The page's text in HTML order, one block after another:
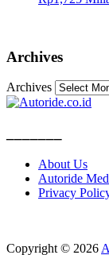
Archives
Archives
About Us
Autoride
Privacy
Copyright © 2026